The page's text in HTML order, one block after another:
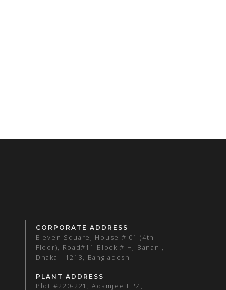
CORPORATE ADDRESS
Eleven Square, House # 01 (4th
Floor), Road#11 Block # H, Banani,
Dhaka - 1213, Bangladesh.
PLANT ADDRESS
Plot #220-221, Adamjee EPZ,